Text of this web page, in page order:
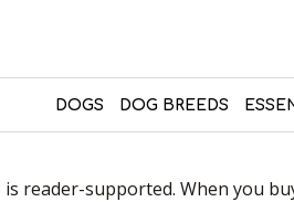
DOGS DOG BREEDS
reader-supported. When you